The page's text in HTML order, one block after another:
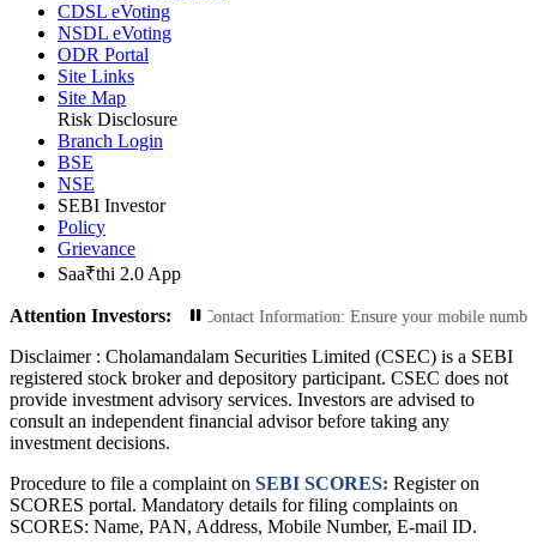
CDSL eVoting
NSDL eVoting
ODR Portal
Site Links
Site Map
Risk Disclosure
Branch Login
BSE
NSE
SEBI Investor
Policy
Grievance
Saa₹thi 2.0 App
Attention Investors:
Update Your Contact Information: Ensure your mobile number
Disclaimer : Cholamandalam Securities Limited (CSEC) is a SEBI
registered stock broker and depository participant. CSEC does not
provide investment advisory services. Investors are advised to
consult an independent financial advisor before taking any
investment decisions.
Procedure to file a complaint on SEBI SCORES: Register on
SCORES portal. Mandatory details for filing complaints on
SCORES: Name, PAN, Address, Mobile Number, E-mail ID.